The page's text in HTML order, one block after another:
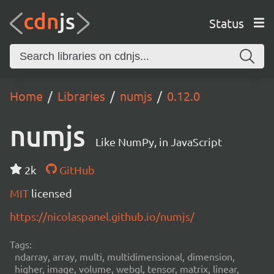
Status
Home Libraries numjs 0.12.0
numjs Like NumPy, in JavaScript
2k
GitHub
MIT licensed
https://nicolaspanel.github.io/numjs/
Tags:
ndarray, array, multi, multidimensional, dimension,
higher, image, volume, webgl, tensor, matrix, linear,